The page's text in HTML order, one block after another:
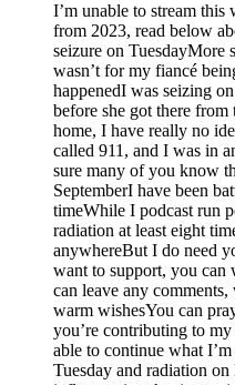
I’m unable to stream this
from 2023, read below
seizure on TuesdayMore
wasn’t for my fiancé
happenedI was seizing
before she got there from
home, I have really no
called 911, and I was in
sure many of you know
SeptemberI have been
timeWhile I podcast run
radiation at least eight
anywhereBut I do need
want to support, you can
can leave any
warm wishesYou can
you’re contributing to
able to continue what
Tuesday and radiation